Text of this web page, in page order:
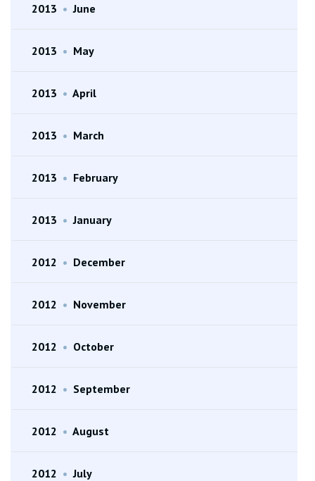
2013 • June
2013 • May
2013 • April
2013 • March
2013 • February
2013 • January
2012 • December
2012 • November
2012 • October
2012 • September
2012 • August
2012 • July